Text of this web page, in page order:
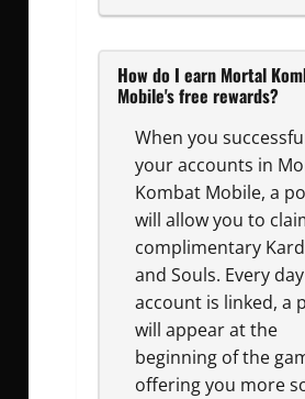
How do I earn Mortal
Mobile's free rewards?
When you
your accounts in
Kombat Mobile, a
will allow you to
complimentary
and Souls. Every
account is linked, a
will appear at the
beginning of the
offering you more